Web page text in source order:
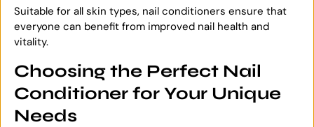
Suitable for all skin types, nail conditioners ensure that
everyone can benefit from improved nail health and
vitality.
Choosing the Perfect Nail
Conditioner for Your Unique
Needs